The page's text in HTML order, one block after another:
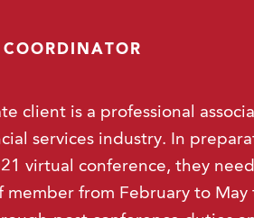
client is a professional
services industry. In
virtual conference, they
member from February to May